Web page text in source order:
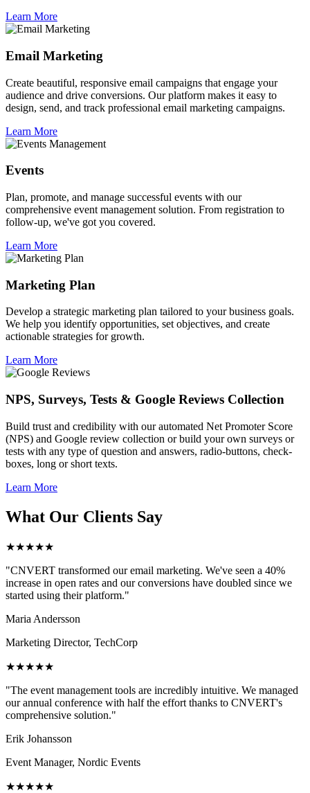
Learn More
Email Marketing
Create beautiful, responsive email campaigns that engage your
audience and drive conversions. Our platform makes it easy to
design, send, and track professional email marketing campaigns.
Learn More
Events
Plan, promote, and manage successful events with our
comprehensive event management solution. From registration to
follow-up, we've got you covered.
Learn More
Marketing Plan
Develop a strategic marketing plan tailored to your business goals.
We help you identify opportunities, set objectives, and create
actionable strategies for growth.
Learn More
NPS, Surveys, Tests & Google Reviews Collection
Build trust and credibility with our automated Net Promoter Score
(NPS) and Google review collection or build your own surveys or
tests with any type of question and answers, radio-buttons, check-
boxes, long or short texts.
Learn More
What Our Clients Say
★★★★★
"CNVERT transformed our email marketing. We've seen a 40%
increase in open rates and our conversions have doubled since we
started using their platform."
Maria Andersson
Marketing Director, TechCorp
★★★★★
"The event management tools are incredibly intuitive. We managed
our annual conference with half the effort thanks to CNVERT's
comprehensive solution."
Erik Johansson
Event Manager, Nordic Events
★★★★★